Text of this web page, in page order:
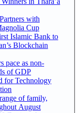
with
Cup
Islamic Bank to
Blockchain
pace as non-
of GDP
for Technology
of family,
August